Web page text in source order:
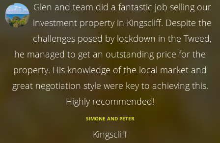
Glen and team did a fantastic job selling our
investment property in Kingscliff. Despite the
challenges posed by lockdown in the Tweed,
he managed to get an outstanding price for the
property. His knowledge of the local market and
great negotiation style were key to achieving this.
Highly recommended!
SIMONE AND PETER
Kingscliff